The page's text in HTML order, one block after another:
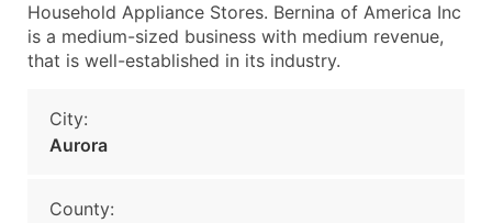
Household Appliance Stores. Bernina of America Inc
is a medium-sized business with medium revenue,
that is well-established in its industry.
City:
Aurora
County: